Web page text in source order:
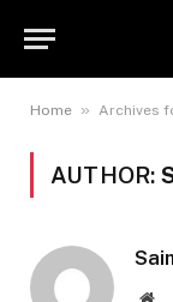
Home » Archives
AUTHOR: